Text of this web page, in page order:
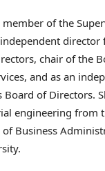
member of the
chair of the
and as an
of Directors.
engineering from
Business